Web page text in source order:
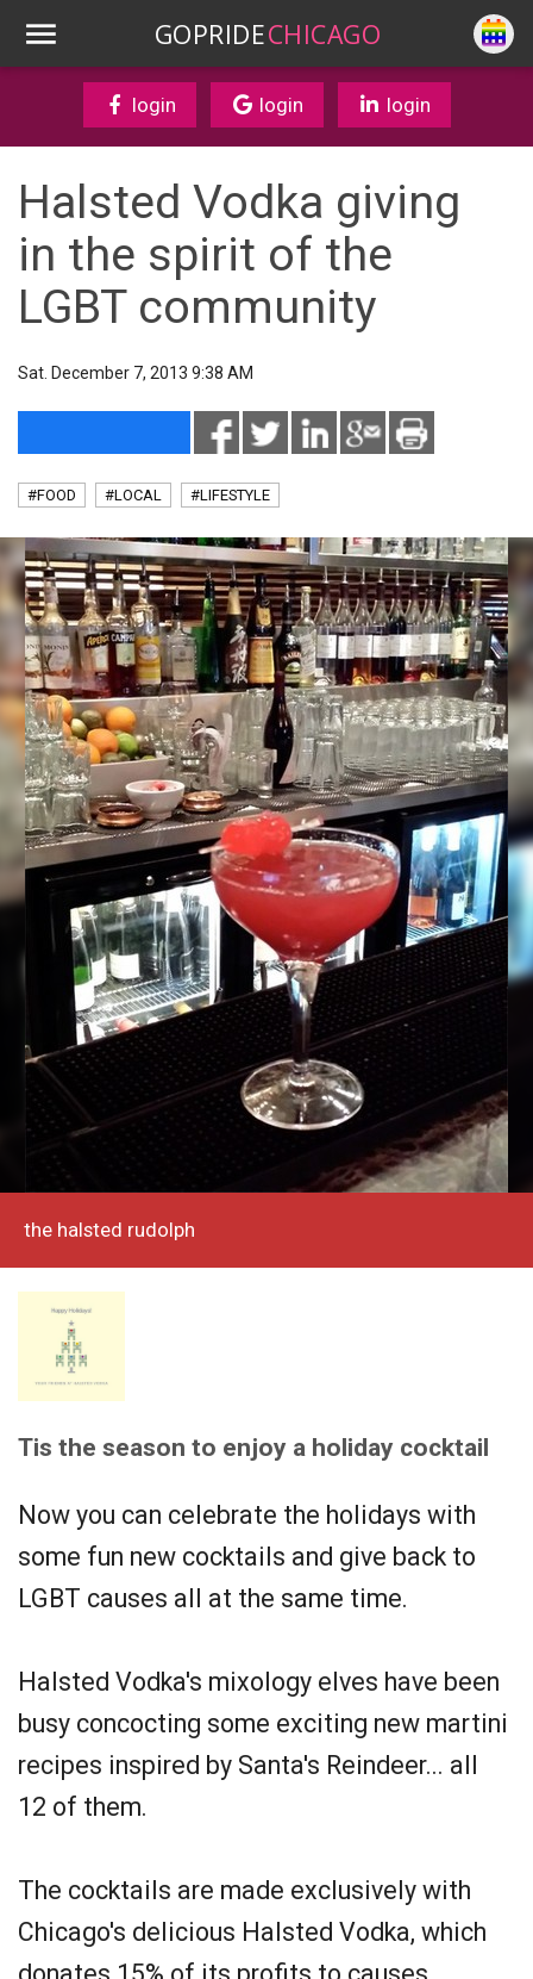
GOPRIDECHICAGO
login login login
Halsted Vodka giving
in the spirit of the
LGBT community
Sat. December 7, 2013 9:38 AM
#FOOD #LOCAL #LIFESTYLE
the halsted rudolph
Tis the season to enjoy a holiday cocktail
Now you can celebrate the holidays with
some fun new cocktails and give back to
LGBT causes all at the same time.
Halsted Vodka's mixology elves have been
busy concocting some exciting new martini
recipes inspired by Santa's Reindeer... all
12 of them.
The cocktails are made exclusively with
Chicago's delicious Halsted Vodka, which